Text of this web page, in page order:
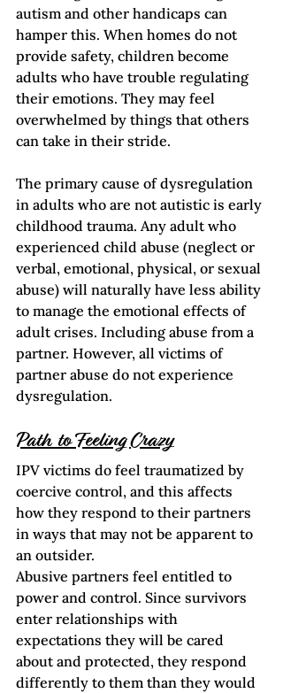
autism and other handicaps can
hamper this. When homes do not
provide safety, children become
adults who have trouble regulating
their emotions. They may feel
overwhelmed by things that others
can take in their stride.
The primary cause of dysregulation
in adults who are not autistic is early
childhood trauma. Any adult who
experienced child abuse (neglect or
verbal, emotional, physical, or sexual
abuse) will naturally have less ability
to manage the emotional effects of
adult crises. Including abuse from a
partner. However, all victims of
partner abuse do not experience
dysregulation.
Path to Feeling Crazy
IPV victims do feel traumatized by
coercive control, and this affects
how they respond to their partners
in ways that may not be apparent to
an outsider.
Abusive partners feel entitled to
power and control. Since survivors
enter relationships with
expectations they will be cared
about and protected, they respond
differently to them than they would